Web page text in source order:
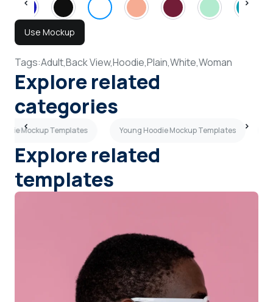
Use Mockup
Tags:Adult,Back View,Hoodie,Plain,White,Woman
Explore related
categories
Mockup Templates Young Hoodie Mockup Templates
Explore related
templates